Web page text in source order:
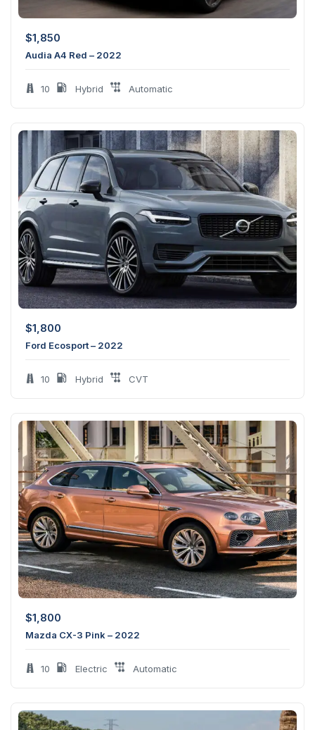
$1,850
Audia A4 Red – 2022
10 Hybrid Automatic
$1,800
Ford Ecosport – 2022
10 Hybrid CVT
$1,800
Mazda CX-3 Pink – 2022
10 Electric Automatic